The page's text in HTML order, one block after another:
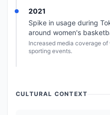
2021
Spike in usage during
around women's
Increased media coverage
sporting events.
CULTURAL CONTEXT